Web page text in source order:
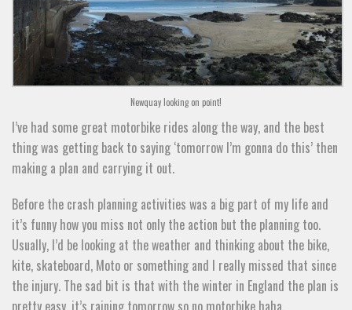
Newquay looking on point!
I’ve had some great motorbike rides along the way, and the best
thing was getting back to saying ‘tomorrow I’m gonna do this’ then
making a plan and carrying it out.
Before the crash planning activities was a big part of my life and
it’s funny how you miss not only the action but the planning too.
Usually, I’d be looking at the weather and thinking about the bike,
kite, skateboard, Moto or something and I really missed that since
the injury. The sad bit is that with the winter in England the plan is
pretty easy, it’s raining tomorrow so no motorbike haha.